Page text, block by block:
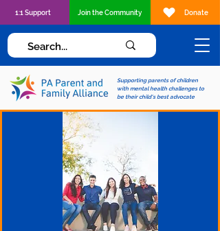
Supporting parents of children
with mental health challenges to
be their child's best advocate
1:1 Support Join the Community Donate